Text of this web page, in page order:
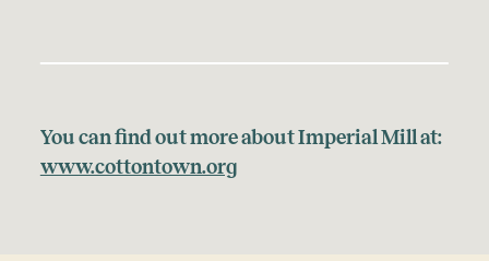
You can find out more about Imperial Mill at:
www.cottontown.org